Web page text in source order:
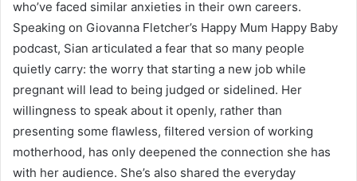
who’ve faced similar anxieties in their own careers.
Speaking on Giovanna Fletcher’s Happy Mum Happy Baby
podcast, Sian articulated a fear that so many people
quietly carry: the worry that starting a new job while
pregnant will lead to being judged or sidelined. Her
willingness to speak about it openly, rather than
presenting some flawless, filtered version of working
motherhood, has only deepened the connection she has
with her audience. She’s also shared the everyday